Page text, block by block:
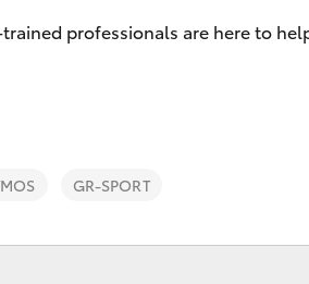
professionals are here to
GR-SPORT